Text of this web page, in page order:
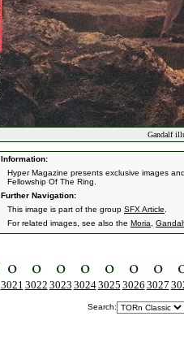
Gandalf
Information:
Hyper Magazine presents exclusive images
Fellowship Of The Ring.
Further Navigation:
This image is part of the group SFX Article
For related images, see also the Moria
3021 3022 3023 30243025 3026 3027
Search: